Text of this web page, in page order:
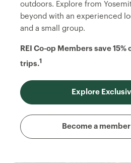
outdoors. Explore from
beyond with an experienced
and a small group.
REI Co-op Members save 15%
trips.1
Explore
Become a